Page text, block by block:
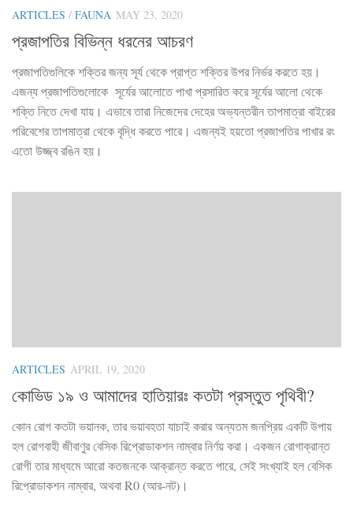
ARTICLES / FAUNA MAY 23, 2020
প্রজাপতির বিভিন্ন ধরনের আচরণ
প্রজাপতিগুলিকে শক্তির জন্য সূর্য থেকে প্রাপ্ত শক্তির উপর নির্ভর করতে হয়।
এজন্য প্রজাপতিগুলোকে সূর্যের আলোতে পাখা প্রসারিত করে সূর্যের আলো থেকে
শক্তি নিতে দেখা যায়। এভাবে তারা নিজেদের দেহের অভ্যন্তরীন তাপমাত্রা বাইরের
পরিবেশের তাপমাত্রা থেকে বৃদ্ধি করতে পারে। এজন্যই হয়তো প্রজাপতির পাখার রং
এতো উজ্জ্ব রঙিন হয়।
ARTICLES APRIL 19, 2020
কোভিড ১৯ ও আমাদের হাতিয়ারঃ কতটা প্রস্তুত পৃথিবী?
কোন রোগ কতটা ভয়ানক, তার ভয়াবহতা যাচাই করার অন্যতম জনপ্রিয় একটি উপায়
হল রোগবাহী জীবাণুর বেসিক রিপ্রোডাকশন নাম্বার নির্ণয় করা। একজন রোগাক্রান্ত
রোগী তার মাধ্যমে আরো কতজনকে আক্রান্ত করতে পারে, সেই সংখ্যাই হল বেসিক
রিপ্রোডাকশন নাম্বার, অথবা R0 (আর-নট)।